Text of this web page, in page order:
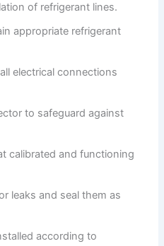
of refrigerant lines.
appropriate refrigerant
electrical connections
to safeguard against
calibrated and functioning
leaks and seal them as
according to